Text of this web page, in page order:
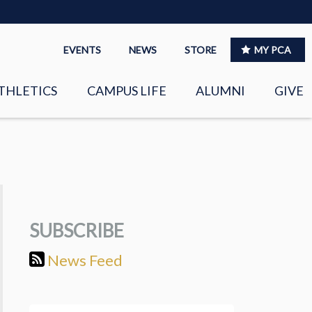
EVENTS NEWS STORE MY PCA
MUSIC
CAMPUS LIFE ALUMNI GIVE
SUBSCRIBE
News Feed